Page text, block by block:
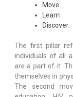
Move
Learn
Discover
The first pillar
individuals of all
are a part of it.
themselves in
The second